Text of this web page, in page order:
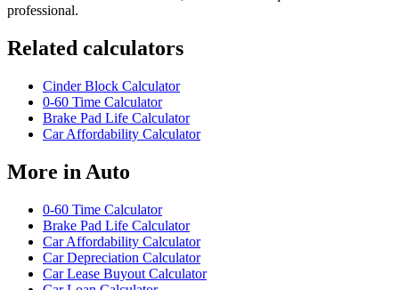
professional.
Related calculators
Cinder Block Calculator
0-60 Time Calculator
Brake Pad Life Calculator
Car Affordability Calculator
More in Auto
0-60 Time Calculator
Brake Pad Life Calculator
Car Affordability Calculator
Car Depreciation Calculator
Car Lease Buyout Calculator